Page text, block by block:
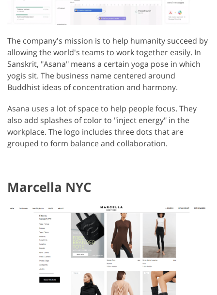
The company's mission is to help humanity succeed by
allowing the world's teams to work together easily. In
Sanskrit, "Asana" means a certain yoga pose in which
yogis sit. The business name centered around
Buddhist ideas of concentration and harmony.
Asana uses a lot of space to help people focus. They
also add splashes of color to "inject energy" in the
workplace. The logo includes three dots that are
grouped to form balance and collaboration.
Marcella NYC